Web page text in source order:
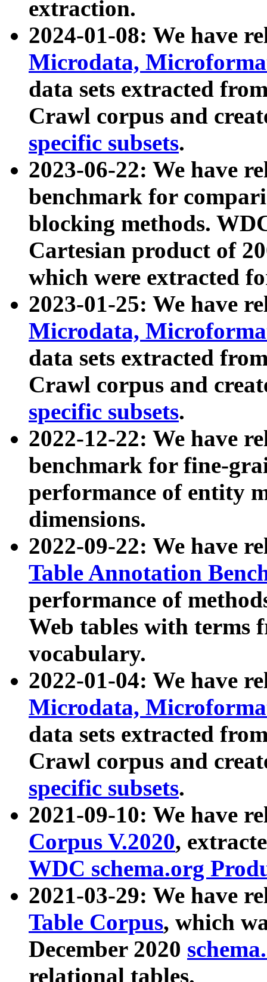
extraction.
2024-01-08: We have
Microdata,
data sets extracted
Crawl corpus and
specific subsets.
2023-06-22: We have
benchmark for
blocking methods.
Cartesian product of
which were extracted
2023-01-25: We have
Microdata,
data sets extracted
Crawl corpus and
specific subsets.
2022-12-22: We have
benchmark for fine-
performance of entity
dimensions.
2022-09-22: We have
Table Annotation
performance of
Web tables with terms
vocabulary.
2022-01-04: We have
Microdata,
data sets extracted
Crawl corpus and
specific subsets.
2021-09-10: We have
Corpus V.2020,
WDC schema.org
2021-03-29: We have
Table Corpus, which
December 2020
relational tables.